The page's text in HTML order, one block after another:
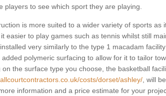
players to see which sport they are playing.
is more suited to a wider variety of sports as
easier to play games such as tennis whilst still
very similarly to the type 1 macadam
polymeric surfacing to allow for it to tailor
the surface type you choose, the basketball
costs/dorset/ashley/ , will
information and a price estimate for your